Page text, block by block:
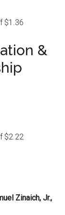
$1.36
&
$2.22
Zinaich, Jr.,